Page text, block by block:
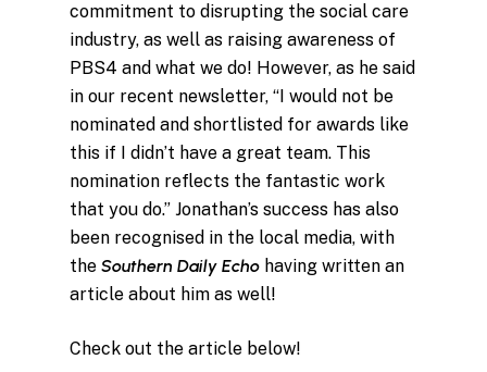
commitment to disrupting the social care
industry, as well as raising awareness of
PBS4 and what we do! However, as he said
in our recent newsletter, “I would not be
nominated and shortlisted for awards like
this if I didn’t have a great team. This
nomination reflects the fantastic work
that you do.” Jonathan’s success has also
been recognised in the local media, with
the Southern Daily Echo having written an
article about him as well!
Check out the article below!